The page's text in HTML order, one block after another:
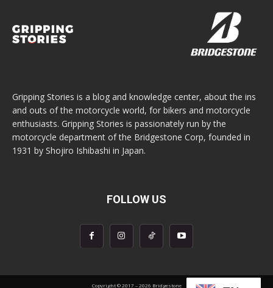
Gripping Stories is a blog and knowledge center, about the ins
and outs of the motorcycle world, for bikers and motorcycle
enthusiasts. Gripping Stories is passionately run by the
motorcycle department of the Bridgestone Corp, founded in
1931 by Shojiro Ishibashi in Japan.
FOLLOW US
Copyright © 2017 – 2026 Bridgestone